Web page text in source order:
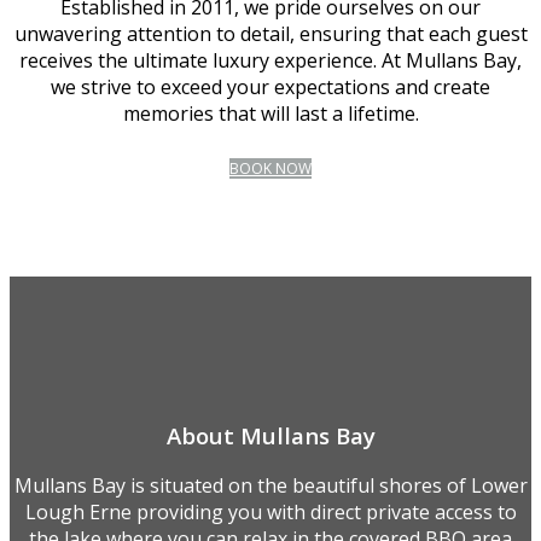
Established in 2011, we pride ourselves on our
unwavering attention to detail, ensuring that each guest
receives the ultimate luxury experience. At Mullans Bay,
we strive to exceed your expectations and create
memories that will last a lifetime.
BOOK NOW
About Mullans Bay
Mullans Bay is situated on the beautiful shores of Lower
Lough Erne providing you with direct private access to